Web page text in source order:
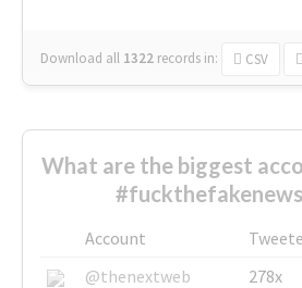
Download all 1322 records in: CSV
What are the biggest
Account
@thenextweb
278x